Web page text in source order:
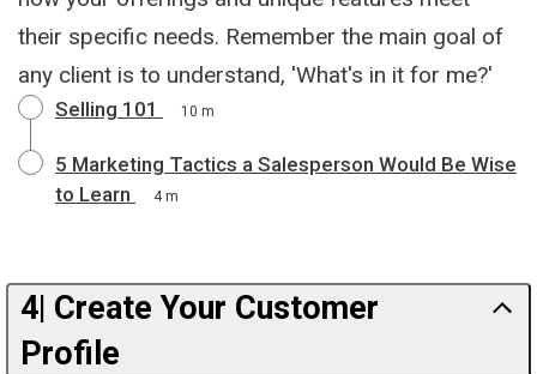
their specific needs. Remember the main goal of
any client is to understand, 'What's in it for me?'
Selling 101 10 m
5 Marketing Tactics a Salesperson Would Be Wise
to Learn
4 m
4| Create Your Customer
Profile